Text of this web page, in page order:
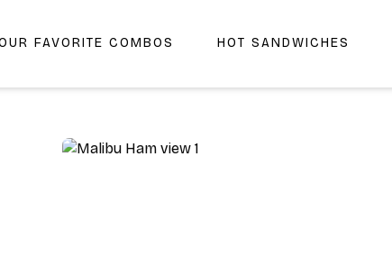
| Cheers Delicatessen & Liquor Cheers Deli & Liquor
FAVORITE COMBOS HOT SANDWICHES